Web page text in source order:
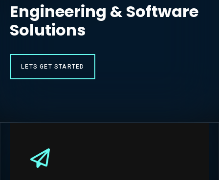
Engineering & Software
Solutions
LETS GET STARTED